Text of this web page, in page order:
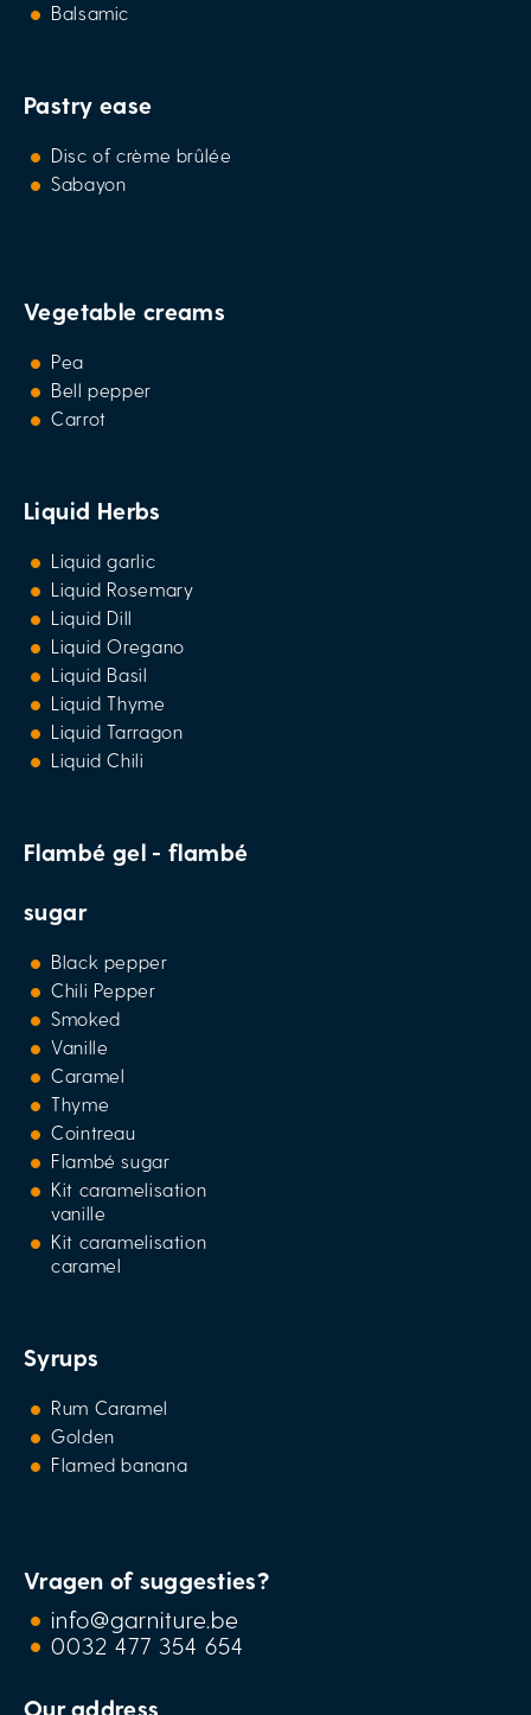
Balsamic
Pastry ease
Disc of crème brûlée
Sabayon
Vegetable creams
Pea
Bell pepper
Carrot
Liquid Herbs
Liquid garlic
Liquid Rosemary
Liquid Dill
Liquid Oregano
Liquid Basil
Liquid Thyme
Liquid Tarragon
Liquid Chili
Flambé gel - flambé
sugar
Black pepper
Chili Pepper
Smoked
Vanille
Caramel
Thyme
Cointreau
Flambé sugar
Kit caramelisation
vanille
Kit caramelisation
caramel
Syrups
Rum Caramel
Golden
Flamed banana
Vragen of suggesties?
info@garniture.be
0032 477 354 654
Our address